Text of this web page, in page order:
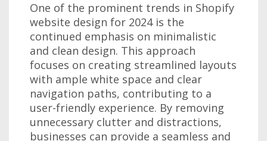
One of the prominent trends in Shopify
website design for 2024 is the
continued emphasis on minimalistic
and clean design. This approach
focuses on creating streamlined layouts
with ample white space and clear
navigation paths, contributing to a
user-friendly experience. By removing
unnecessary clutter and distractions,
businesses can provide a seamless and